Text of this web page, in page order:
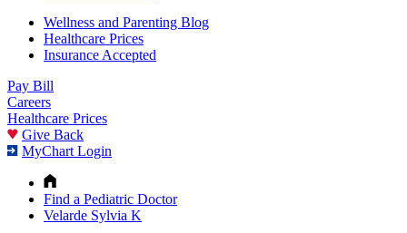
Wellness and Parenting Blog
Healthcare Prices
Insurance Accepted
Pay Bill
Careers
Healthcare Prices
Give Back
MyChart Login
Find a Pediatric Doctor
Velarde Sylvia K